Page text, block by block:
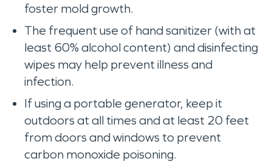
foster mold growth.
The frequent use of hand sanitizer (with at
least 60% alcohol content) and disinfecting
wipes may help prevent illness and
infection.
If using a portable generator, keep it
outdoors at all times and at least 20 feet
from doors and windows to prevent
carbon monoxide poisoning.